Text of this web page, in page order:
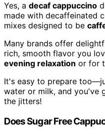
Yes, a decaf cappuccino
made with decaffeinated
mixes designed to be
Many brands offer
rich, smooth flavor you
evening relaxation or for
It's easy to prepare
water or milk, and you've
the jitters!
Does Sugar Free